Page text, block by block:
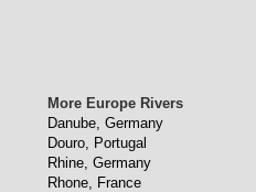
More Europe Rivers
Danube, Germany
Douro, Portugal
Rhine, Germany
Rhone, France